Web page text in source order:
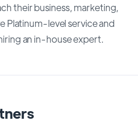
their business, marketing,
Platinum-level service and
an in-house expert.